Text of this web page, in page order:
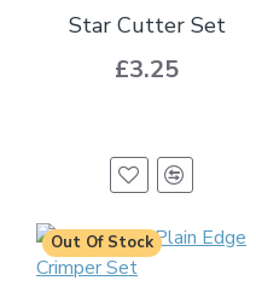
Star Cutter Set
£3.25
Out Of Stock